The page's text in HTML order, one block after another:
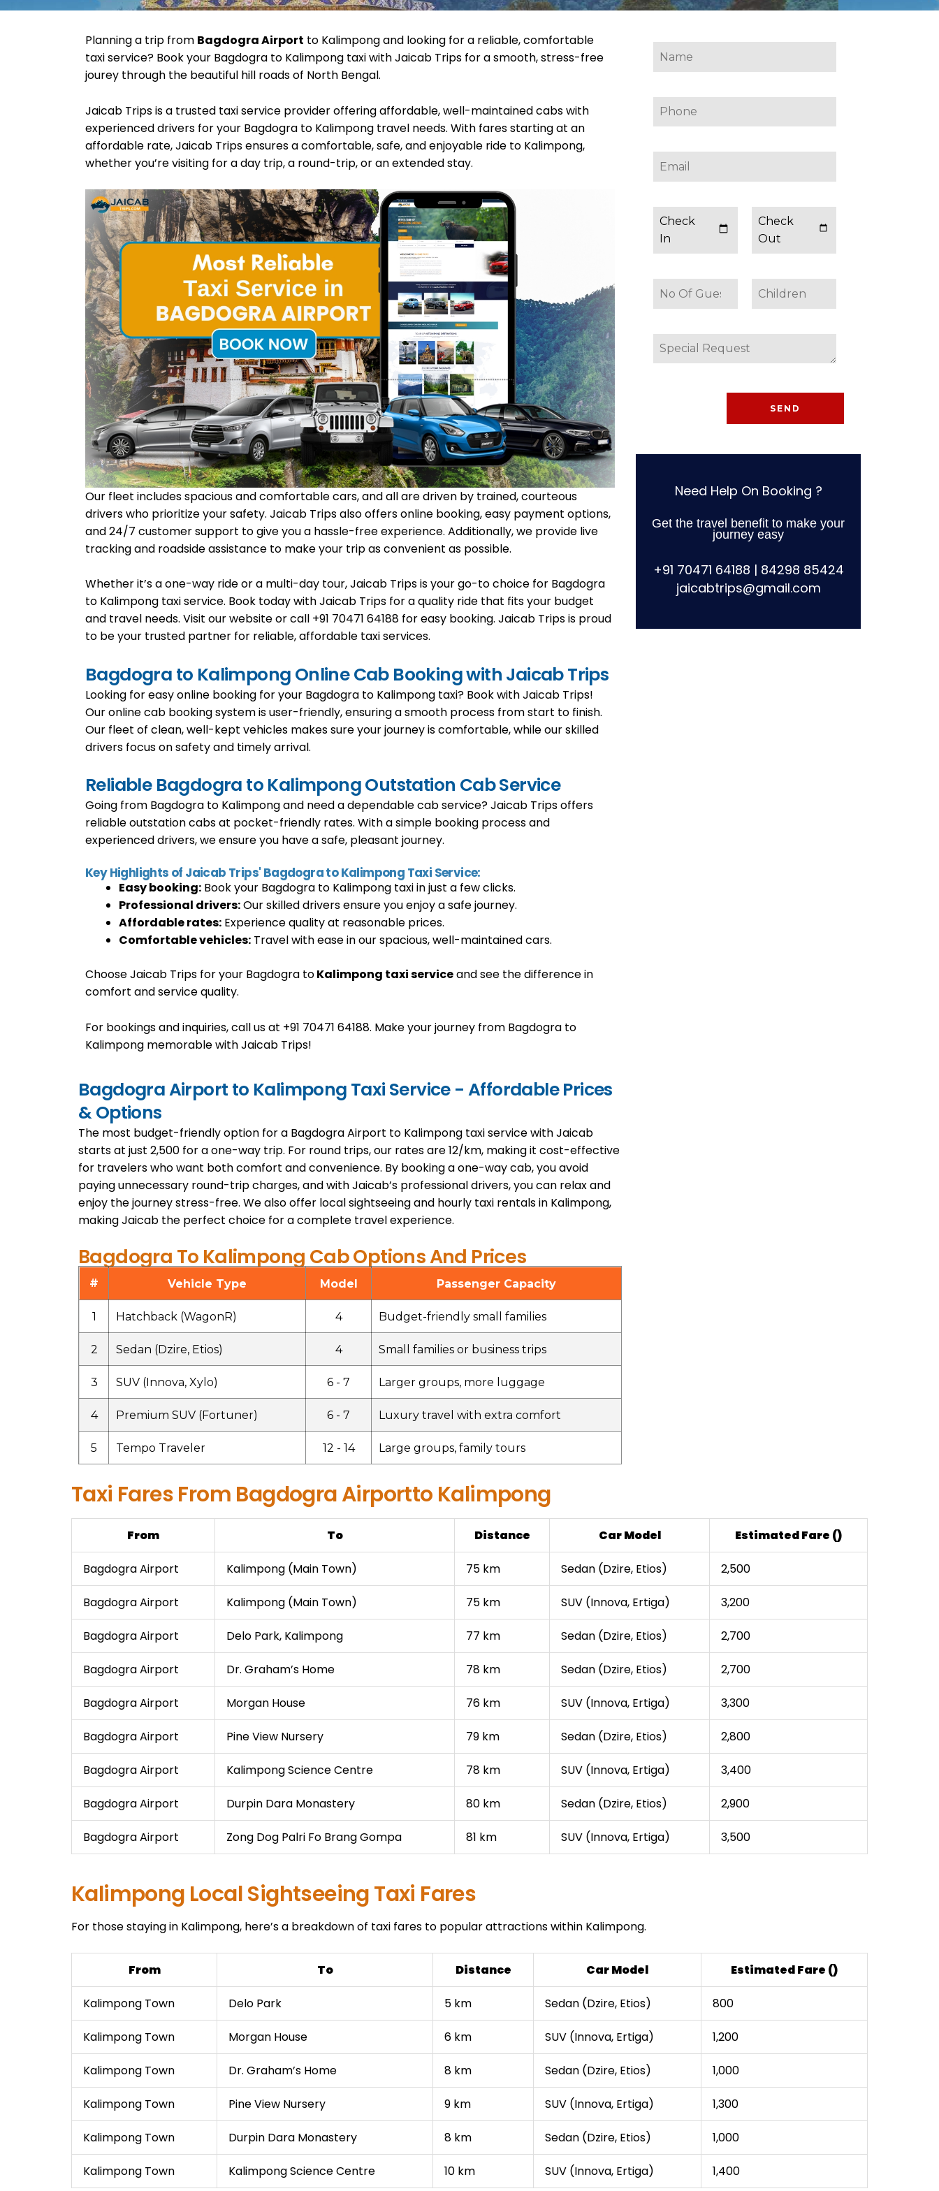
Planning a trip from Bagdogra Airport to Kalimpong and looking for a reliable, comfortable
taxi service? Book your Bagdogra to Kalimpong taxi with Jaicab Trips for a smooth, stress-free
jourey through the beautiful hill roads of North Bengal.
Jaicab Trips is a trusted taxi service provider offering affordable, well-maintained cabs with
experienced drivers for your Bagdogra to Kalimpong travel needs. With fares starting at an
affordable rate, Jaicab Trips ensures a comfortable, safe, and enjoyable ride to Kalimpong,
whether you’re visiting for a day trip, a round-trip, or an extended stay.
Our fleet includes spacious and comfortable cars, and all are driven by trained, courteous
drivers who prioritize your safety. Jaicab Trips also offers online booking, easy payment options,
and 24/7 customer support to give you a hassle-free experience. Additionally, we provide live
tracking and roadside assistance to make your trip as convenient as possible.
Whether it’s a one-way ride or a multi-day tour, Jaicab Trips is your go-to choice for Bagdogra
to Kalimpong taxi service. Book today with Jaicab Trips for a quality ride that fits your budget
and travel needs. Visit our website or call +91 70471 64188 for easy booking. Jaicab Trips is proud
to be your trusted partner for reliable, affordable taxi services.
Bagdogra to Kalimpong Online Cab Booking with Jaicab Trips
Looking for easy online booking for your Bagdogra to Kalimpong taxi? Book with Jaicab Trips!
Our online cab booking system is user-friendly, ensuring a smooth process from start to finish.
Our fleet of clean, well-kept vehicles makes sure your journey is comfortable, while our skilled
drivers focus on safety and timely arrival.
Reliable Bagdogra to Kalimpong Outstation Cab Service
Going from Bagdogra to Kalimpong and need a dependable cab service? Jaicab Trips offers
reliable outstation cabs at pocket-friendly rates. With a simple booking process and
experienced drivers, we ensure you have a safe, pleasant journey.
Key Highlights of Jaicab Trips' Bagdogra to Kalimpong Taxi Service:
Easy booking: Book your Bagdogra to Kalimpong taxi in just a few clicks.
Professional drivers:Our skilled drivers ensure you enjoy a safe journey.
Affordable rates: Experience quality at reasonable prices.
Comfortable vehicles: Travel with ease in our spacious, well-maintained cars.
Choose Jaicab Trips for your Bagdogra toKalimpong taxi serviceand see the difference in
comfort and service quality.
For bookings and inquiries, call us at +91 70471 64188. Make your journey from Bagdogra to
Kalimpong memorable with Jaicab Trips!
Bagdogra Airport to Kalimpong Taxi Service - Affordable Prices
& Options
The most budget-friendly option for a Bagdogra Airport to Kalimpong taxi service with Jaicab
starts at just ₹2,500 for a one-way trip. For round trips, our rates are ₹12/km, making it cost-effective
for travelers who want both comfort and convenience. By booking a one-way cab, you avoid
paying unnecessary round-trip charges, and with Jaicab’s professional drivers, you can relax and
enjoy the journey stress-free. We also offer local sightseeing and hourly taxi rentals in Kalimpong,
making Jaicab the perfect choice for a complete travel experience.
Bagdogra To Kalimpong Cab Options And Prices
# Vehicle Type Model Passenger Capacity
1 Hatchback (WagonR) 4 Budget-friendly small families
2 Sedan (Dzire, Etios) 4 Small families or business trips
3 SUV (Innova, Xylo) 6 - 7 Larger groups, more luggage
4 Premium SUV (Fortuner) 6 - 7 Luxury travel with extra comfort
5 Tempo Traveler 12 - 14 Large groups, family tours
Need Help On Booking ?
Get the travel benefit to make your
journey easy
+91 70471 64188 | 84298 85424
jaicabtrips@gmail.com
Taxi Fares From Bagdogra Airportto Kalimpong
From To Distance Car Model Estimated Fare (₹)
Bagdogra Airport Kalimpong (Main Town) 75 km Sedan (Dzire, Etios) ₹2,500
Bagdogra Airport Kalimpong (Main Town) 75 km SUV (Innova, Ertiga) ₹3,200
Bagdogra Airport Delo Park, Kalimpong 77 km Sedan (Dzire, Etios) ₹2,700
Bagdogra Airport Dr. Graham’s Home 78 km Sedan (Dzire, Etios) ₹2,700
Bagdogra Airport Morgan House 76 km SUV (Innova, Ertiga) ₹3,300
Bagdogra Airport Pine View Nursery 79 km Sedan (Dzire, Etios) ₹2,800
Bagdogra Airport Kalimpong Science Centre 78 km SUV (Innova, Ertiga) ₹3,400
Bagdogra Airport Durpin Dara Monastery 80 km Sedan (Dzire, Etios) ₹2,900
Bagdogra Airport Zong Dog Palri Fo Brang Gompa 81 km SUV (Innova, Ertiga) ₹3,500
Kalimpong Local Sightseeing Taxi Fares
For those staying in Kalimpong, here’s a breakdown of taxi fares to popular attractions within Kalimpong.
From To Distance Car Model Estimated Fare (₹)
Kalimpong Town Delo Park 5 km Sedan (Dzire, Etios) ₹800
Kalimpong Town Morgan House 6 km SUV (Innova, Ertiga) ₹1,200
Kalimpong Town Dr. Graham’s Home 8 km Sedan (Dzire, Etios) ₹1,000
Kalimpong Town Pine View Nursery 9 km SUV (Innova, Ertiga) ₹1,300
Kalimpong Town Durpin Dara Monastery 8 km Sedan (Dzire, Etios) ₹1,000
Kalimpong Town Kalimpong Science Centre 10 km SUV (Innova, Ertiga) ₹1,400